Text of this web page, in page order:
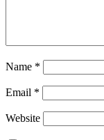
Name *
Email *
Website